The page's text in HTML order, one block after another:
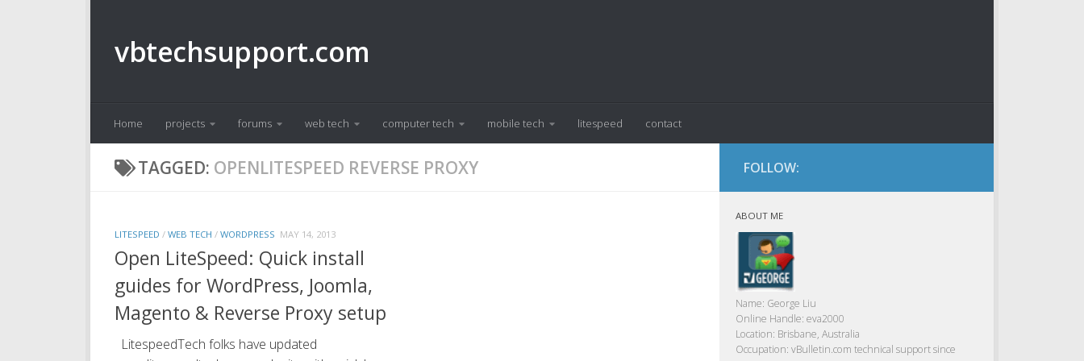
vbtechsupport.com
Home projects forums web tech computer tech mobile tech litespeed contact
TAGGED: OPENLITESPEED REVERSE PROXY
LITESPEED / WEB TECH / WORDPRESS MAY 14, 2013
Open LiteSpeed: Quick install
guides for WordPress, Joomla,
Magento & Reverse Proxy setup
LitespeedTech folks have updated
FOLLOW:
ABOUT ME
Name: George Liu
Online Handle: eva2000
Location: Brisbane, Australia
Occupation: vBulletin.com technical support since